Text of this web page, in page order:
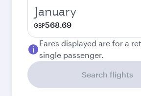
January
GBP568.69
Fares displayed are for a
single passenger.
Search flights